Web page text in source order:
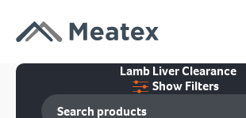
Lamb Liver Clearance
Show Filters